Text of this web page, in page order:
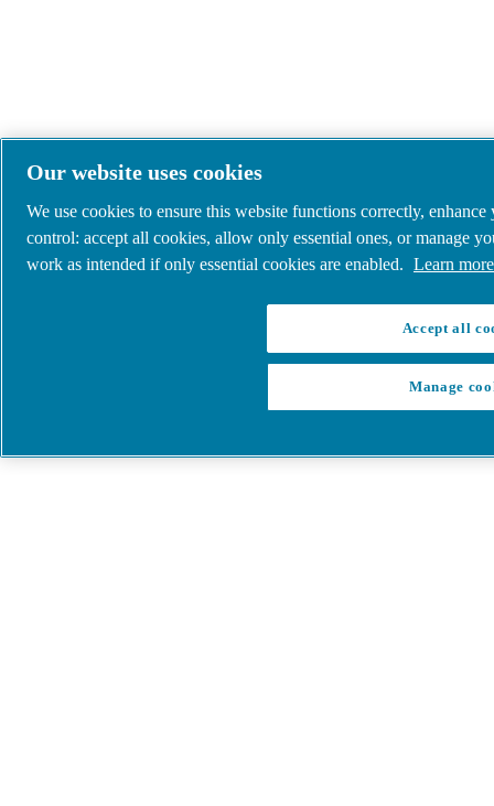
Our website uses cookies
We use cookies to ensure this website functions correctly,
control: accept all cookies, allow only essential ones, or manage
work as intended if only essential cookies are enabled. Learn
Accept all
Manage